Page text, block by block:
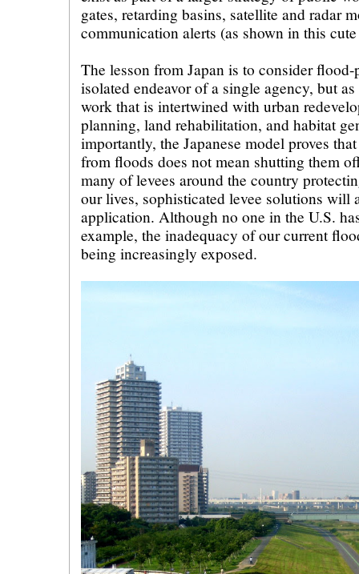
gates, retarding basins, satellite and radar
communication alerts (as shown in this
The lesson from Japan is to consider
isolated endeavor of a single agency, but
work that is intertwined with urban
planning, land rehabilitation, and habitat
importantly, the Japanese model proves
from floods does not mean shutting them
many of levees around the country
our lives, sophisticated levee solutions will
application. Although no one in the U.S.
example, the inadequacy of our current
being increasingly exposed.